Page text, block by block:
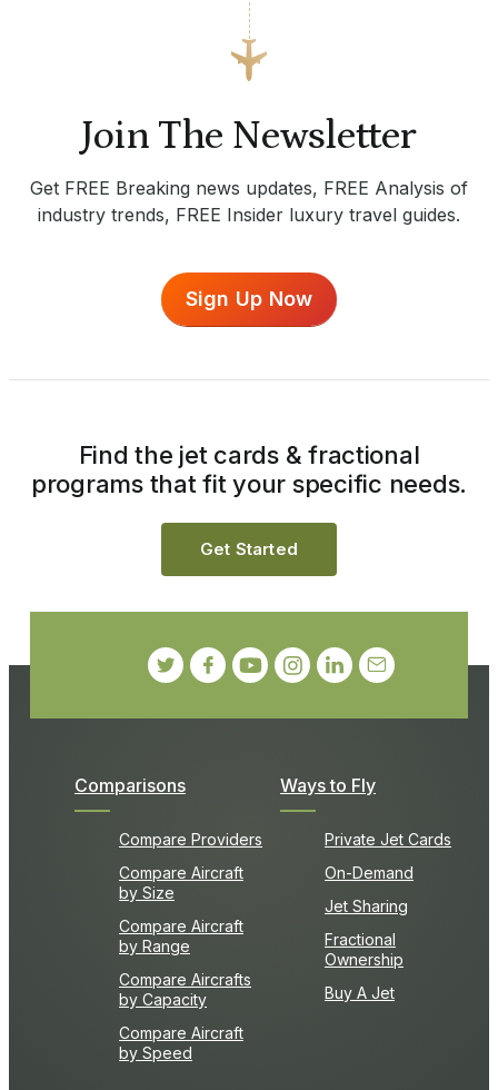
Join The Newsletter
Get FREE Breaking news updates, FREE Analysis of
industry trends, FREE Insider luxury travel guides.
Sign Up Now
Comparisons
Compare Providers
Compare Aircraft
by Size
Compare Aircraft
by Range
Compare Aircrafts
by Capacity
Compare Aircraft
by Speed
Ways to Fly
Private Jet Cards
On-Demand
Jet Sharing
Fractional
Ownership
Buy A Jet
Find the jet cards & fractional
programs that fit your specific needs.
Get Started